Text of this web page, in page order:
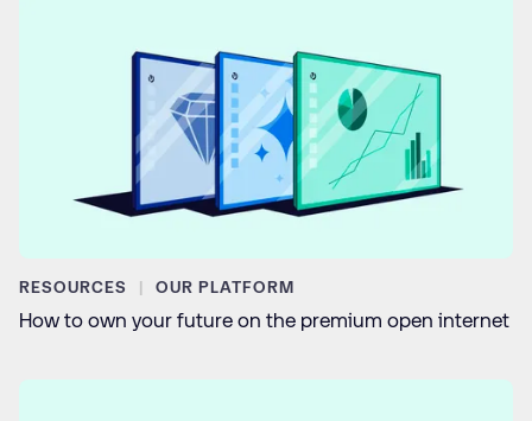
RESOURCES OUR PLATFORM
How to own your future on the premium open internet